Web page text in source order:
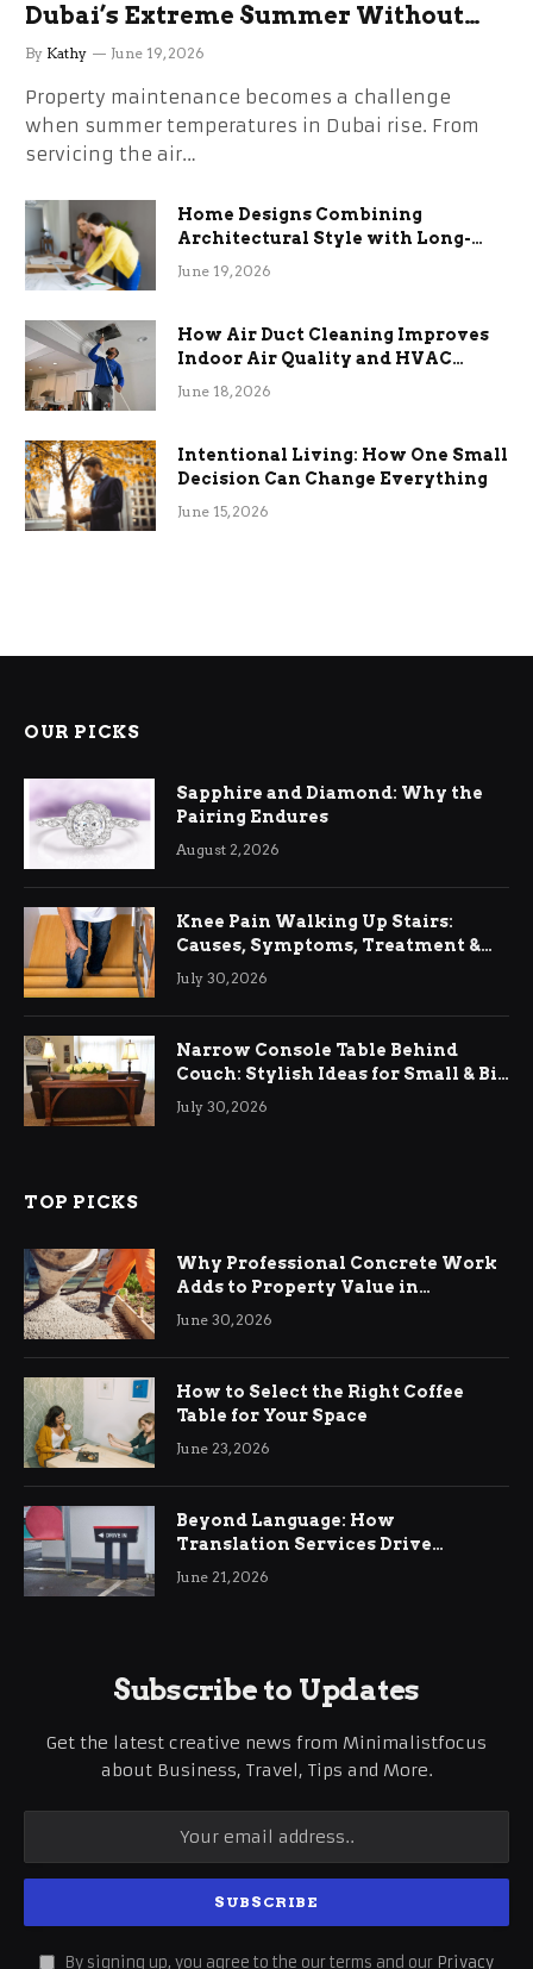
Dubai’s Extreme Summer Without
the Stress
By Kathy June 19, 2026
Property maintenance becomes a challenge
when summer temperatures in Dubai rise. From
servicing the air…
Home Designs Combining
Architectural Style with Long-
Term Functional Benefits
June 19, 2026
How Air Duct Cleaning Improves
Indoor Air Quality and HVAC
Efficiency
June 18, 2026
Intentional Living: How One Small
Decision Can Change Everything
June 15, 2026
OUR PICKS
Sapphire and Diamond: Why the
Pairing Endures
August 2, 2026
Knee Pain Walking Up Stairs:
Causes, Symptoms, Treatment &
Relief
July 30, 2026
Narrow Console Table Behind
Couch: Stylish Ideas for Small & Big
Living Rooms
July 30, 2026
TOP PICKS
Why Professional Concrete Work
Adds to Property Value in
Ringwood
June 30, 2026
How to Select the Right Coffee
Table for Your Space
June 23, 2026
Beyond Language: How
Translation Services Drive
International Business Growth
June 21, 2026
Subscribe to Updates
Get the latest creative news from Minimalistfocus
about Business, Travel, Tips and More.
By signing up, you agree to the our terms and our Privacy